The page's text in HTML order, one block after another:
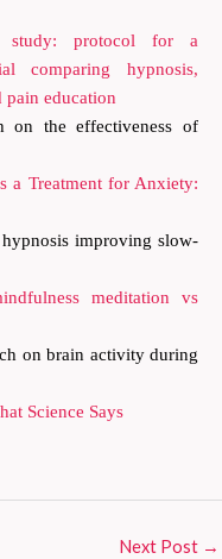
study: protocol for a
comparing hypnosis,
pain education
on the effectiveness of
a Treatment for Anxiety:
improving slow-
meditation vs
on brain activity during
Science Says
Next Post →